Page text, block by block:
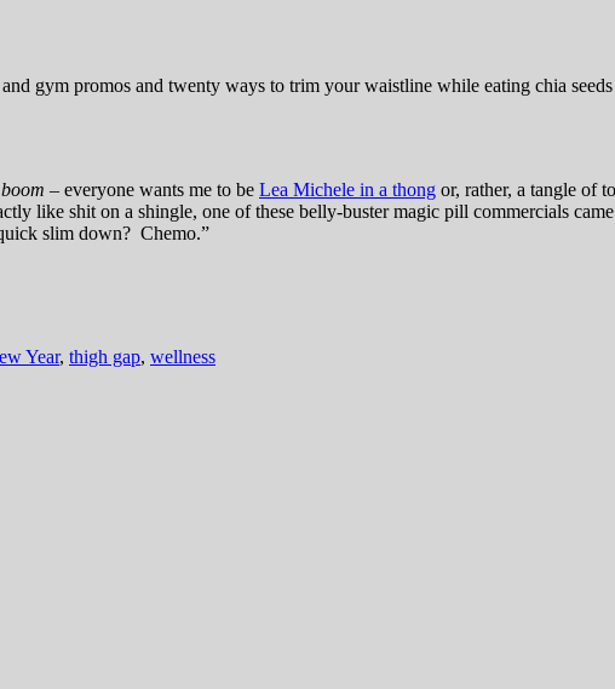
gym promos and twenty ways to trim your waistline while eating chia
boom – everyone wants me to be Lea Michele in a thong or, rather, a tangle of
like shit on a shingle, one of these belly-buster magic pill commercials
slim down? Chemo.”
Year, thigh gap, wellness